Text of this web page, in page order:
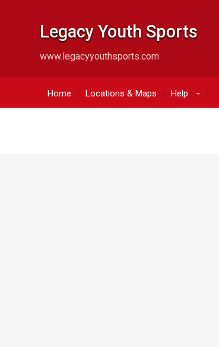
Legacy Youth Sports
www.legacyyouthsports.com
Home Locations & Maps Help ›